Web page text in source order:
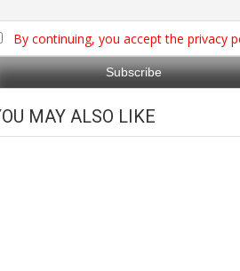
By continuing, you accept the privacy
MAY ALSO LIKE